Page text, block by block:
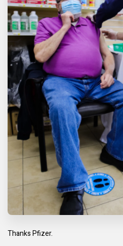
ThanksPfizer.